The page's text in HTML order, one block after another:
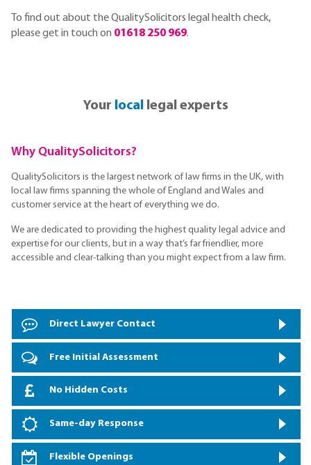
To find out about the QualitySolicitors legal health check,
please get in touch on 01618 250 969.
Your locallegal experts
Why QualitySolicitors?
QualitySolicitors is the largest network of law firms in the UK, with
local law firms spanning the whole of England and Wales and
customer service at the heart of everything we do.
We are dedicated to providing the highest quality legal advice and
expertise for our clients, but in a way that’s far friendlier, more
accessible and clear-talking than you might expect from a law firm.
Direct Lawyer Contact
Free Initial Assessment
No Hidden Costs
Same-day Response
Flexible Openings